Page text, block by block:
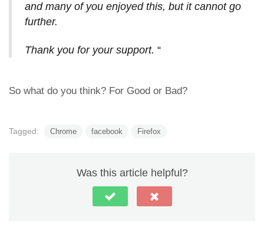
and many of you enjoyed this, but it cannot go
further.
Thank you for your support. “
So what do you think? For Good or Bad?
Tagged: Chrome facebook Firefox
Was this article helpful?